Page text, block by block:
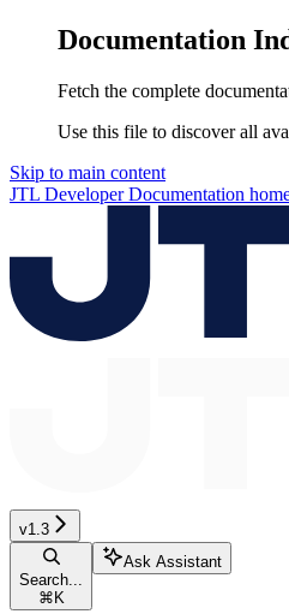
Documentation
Fetch the complete
Use this file to discover all
Skip to main content
JTL Developer Documentation
v1.3
Search...
⌘ K
Ask Assistant